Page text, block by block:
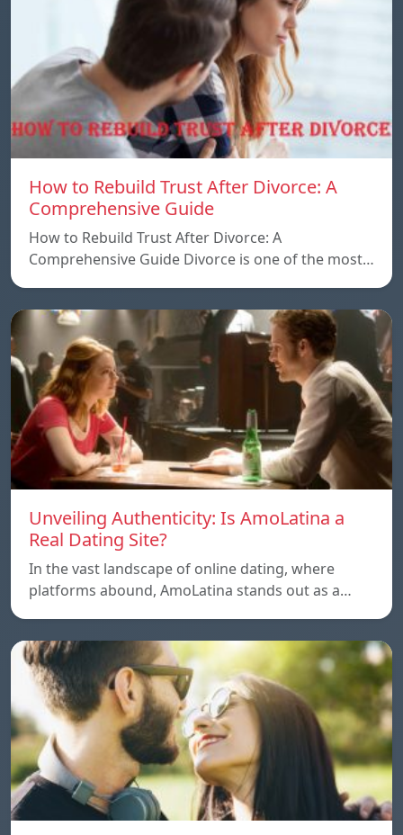
How to Rebuild Trust After Divorce: A
Comprehensive Guide
How to Rebuild Trust After Divorce: A
Comprehensive Guide Divorce is one of the most…
Unveiling Authenticity: Is AmoLatina a
Real Dating Site?
In the vast landscape of online dating, where
platforms abound, AmoLatina stands out as a…